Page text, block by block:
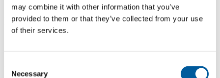
may combine it with other information that you’ve
provided to them or that they’ve collected from your use
of their services.
Selection
Necessary
Podlahářství Slabý